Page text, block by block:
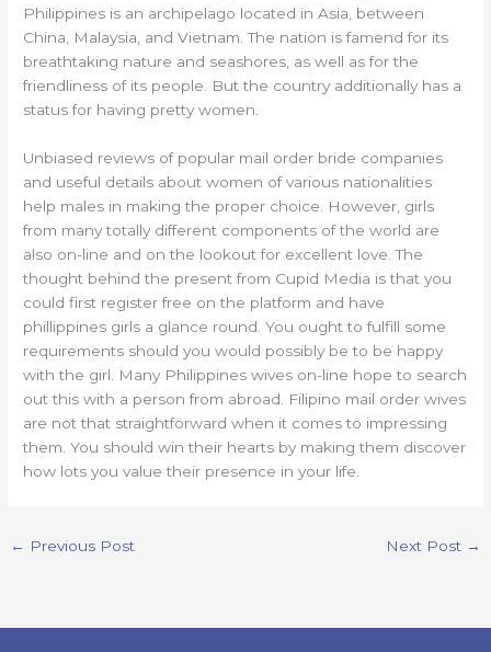
Philippines is an archipelago located in Asia, between
China, Malaysia, and Vietnam. The nation is famend for its
breathtaking nature and seashores, as well as for the
friendliness of its people. But the country additionally has a
status for having pretty women.
Unbiased reviews of popular mail order bride companies
and useful details about women of various nationalities
help males in making the proper choice. However, girls
from many totally different components of the world are
also on-line and on the lookout for excellent love. The
thought behind the present from Cupid Media is that you
could first register free on the platform and have
phillippines girls a glance round. You ought to fulfill some
requirements should you would possibly be to be happy
with the girl. Many Philippines wives on-line hope to search
out this with a person from abroad. Filipino mail order wives
are not that straightforward when it comes to impressing
them. You should win their hearts by making them discover
how lots you value their presence in your life.
← Previous Post Next Post →